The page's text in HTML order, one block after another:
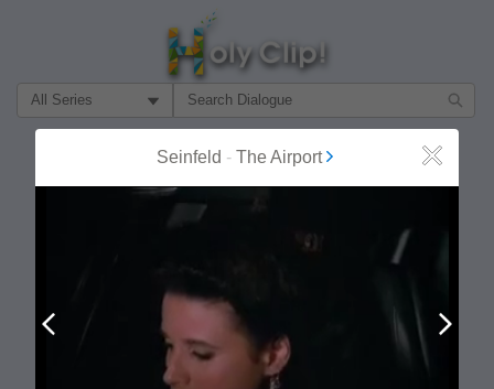
Filter Search by:
AboutSeinfeld - The Airport Close